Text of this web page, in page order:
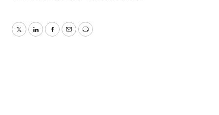
TwitterLinkedInFacebook
EmailPrint